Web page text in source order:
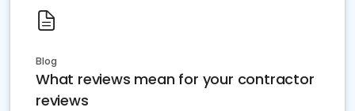
Blog
What reviews mean for your contractor
reviews